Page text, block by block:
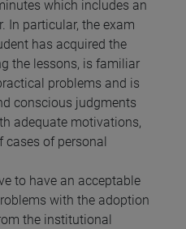
which includes an
In particular, the exam
has acquired the
the lessons, is familiar
problems and is
conscious judgments
adequate motivations,
cases of personal
to have an acceptable
with the adoption
the institutional